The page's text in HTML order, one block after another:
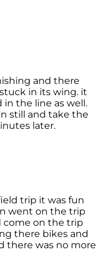
and there
in its wing. it
the line as well.
still and take the
later.
trip it was fun
went on the trip
come on the trip
there bikes and
there was no more